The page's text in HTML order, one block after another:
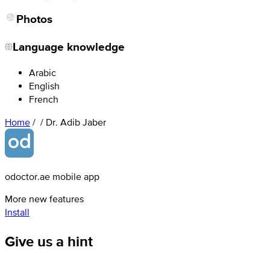
Photos
Language knowledge
Arabic
English
French
Home / / Dr. Adib Jaber
odoctor.ae mobile app
More new features
Install
Give us a hint